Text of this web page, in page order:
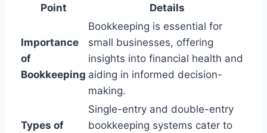
Point Details
Importance
of
Bookkeeping
Bookkeeping is essential for
small businesses, offering
insights into financial health and
aiding in informed decision-
making.
Types of
Single-entry and double-entry
bookkeeping systems cater to